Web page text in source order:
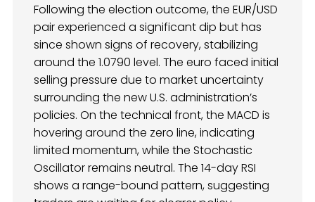
Following the election outcome, the EUR/USD
pair experienced a significant dip but has
since shown signs of recovery, stabilizing
around the 1.0790 level. The euro faced initial
selling pressure due to market uncertainty
surrounding the new U.S. administration’s
policies. On the technical front, the MACD is
hovering around the zero line, indicating
limited momentum, while the Stochastic
Oscillator remains neutral. The 14-day RSI
shows a range-bound pattern, suggesting